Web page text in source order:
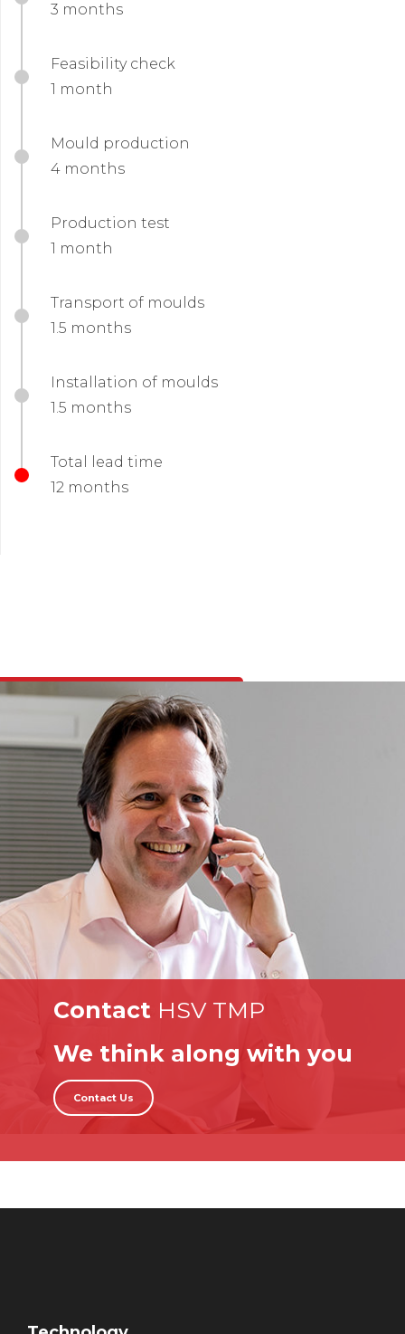
3 months
Feasibility check
1 month
Mould production
4 months
Production test
1 month
Transport of moulds
1.5 months
Installation of moulds
1.5 months
Total lead time
12 months
Contact HSV TMP
We think along with you
Contact Us